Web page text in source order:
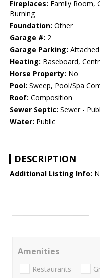
Fireplaces: Family Room,
Burning
Foundation: Other
Garage #: 2
Garage Parking:
Heating: Baseboard,
Horse Property: No
Pool: Sweep, Pool/Spa
Roof: Composition
Sewer Septic: Sewer -
Water: Public
DESCRIPTION
Additional Listing Info:
Amenities
Restaurants